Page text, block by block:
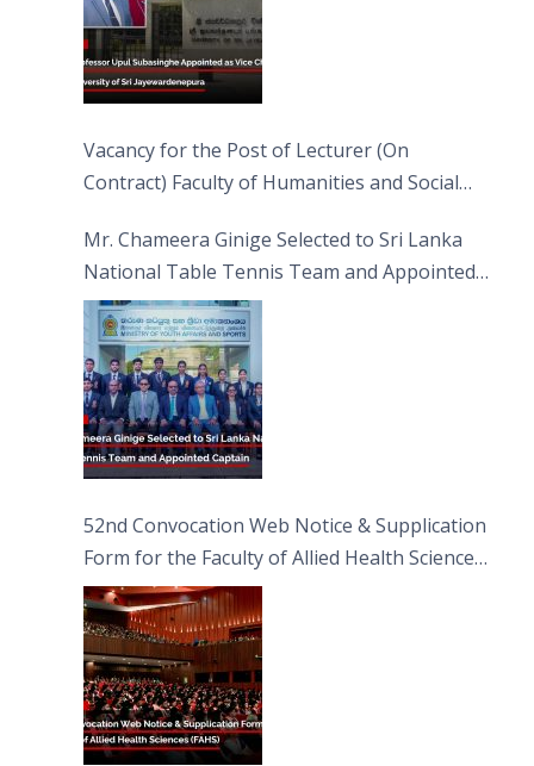
Vacancy for the Post of Lecturer (On
Contract) Faculty of Humanities and Social
Mr. Chameera Ginige Selected to Sri Lanka
National Table Tennis Team and Appointed
Captain
52nd Convocation Web Notice & Supplication
Form for the Faculty of Allied Health Sciences
(FAHS)